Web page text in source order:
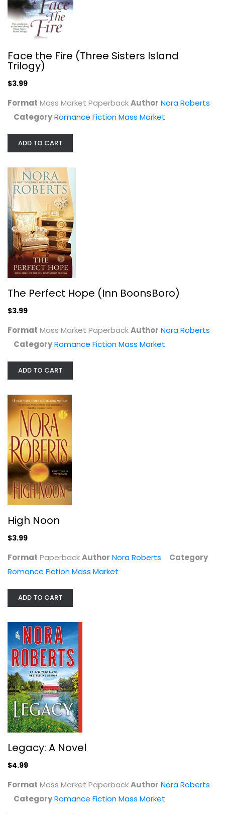
The Perfect Hope (Inn BoonsBoro)
$3.99
Romance Fiction Mass Market
Mass Market Paperback
Romance Fiction Mass Market
Face the Fire (Three Sisters Island
Trilogy)
$3.99
Format Mass Market PaperbackAuthor Nora Roberts
CategoryRomance Fiction Mass Market
ADD TO CART
The Perfect Hope (Inn BoonsBoro)
$3.99
Format Mass Market PaperbackAuthor Nora Roberts
CategoryRomance Fiction Mass Market
ADD TO CART
High Noon
$3.99
Format PaperbackAuthor Nora Roberts
Category
Romance Fiction Mass Market
ADD TO CART
Legacy: A Novel
$4.99
Format Mass Market PaperbackAuthor Nora Roberts
CategoryRomance Fiction Mass Market